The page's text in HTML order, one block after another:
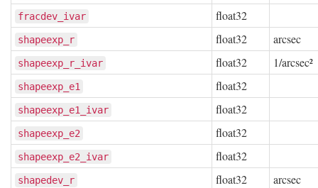
fracdev_ivar float32
shapeexp_r float32 arcsec
shapeexp_r_ivar float32 1/arcsec²
shapeexp_e1 float32
shapeexp_e1_ivar float32
shapeexp_e2 float32
shapeexp_e2_ivar float32
shapedev_r float32 arcsec